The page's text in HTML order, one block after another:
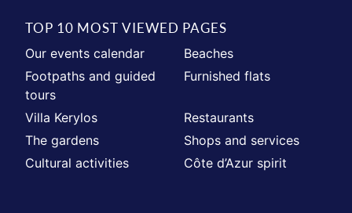
TOP 10 MOST VIEWED PAGES
Our events calendar
Beaches
Footpaths and guided
tours
Furnished flats
Villa Kerylos
Restaurants
The gardens
Shops and services
Cultural activities
Côte d’Azur spirit